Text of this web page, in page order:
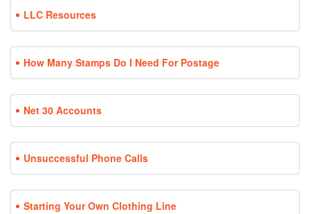
LLC Resources
How Many Stamps Do I Need For Postage
Net 30 Accounts
Unsuccessful Phone Calls
Starting Your Own Clothing Line